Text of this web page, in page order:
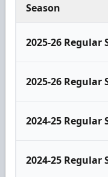
Season
2025-26 Regular
2025-26 Regular
2024-25 Regular
2024-25 Regular